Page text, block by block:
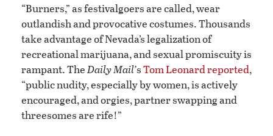
“Burners,” as festivalgoers are called, wear
outlandish and provocative costumes. Thousands
take advantage of Nevada’s legalization of
recreational marijuana, and sexual promiscuity is
rampant. TheDaily Mail’sTom Leonard reported,
“public nudity, especially by women, is actively
encouraged, and orgies, partner swapping and
threesomes are rife!”